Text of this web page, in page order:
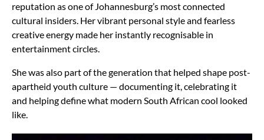
reputation as one of Johannesburg’s most connected
cultural insiders. Her vibrant personal style and fearless
creative energy made her instantly recognisable in
entertainment circles.
She was also part of the generation that helped shape post-
apartheid youth culture — documenting it, celebrating it
and helping define what modern South African cool looked
like.